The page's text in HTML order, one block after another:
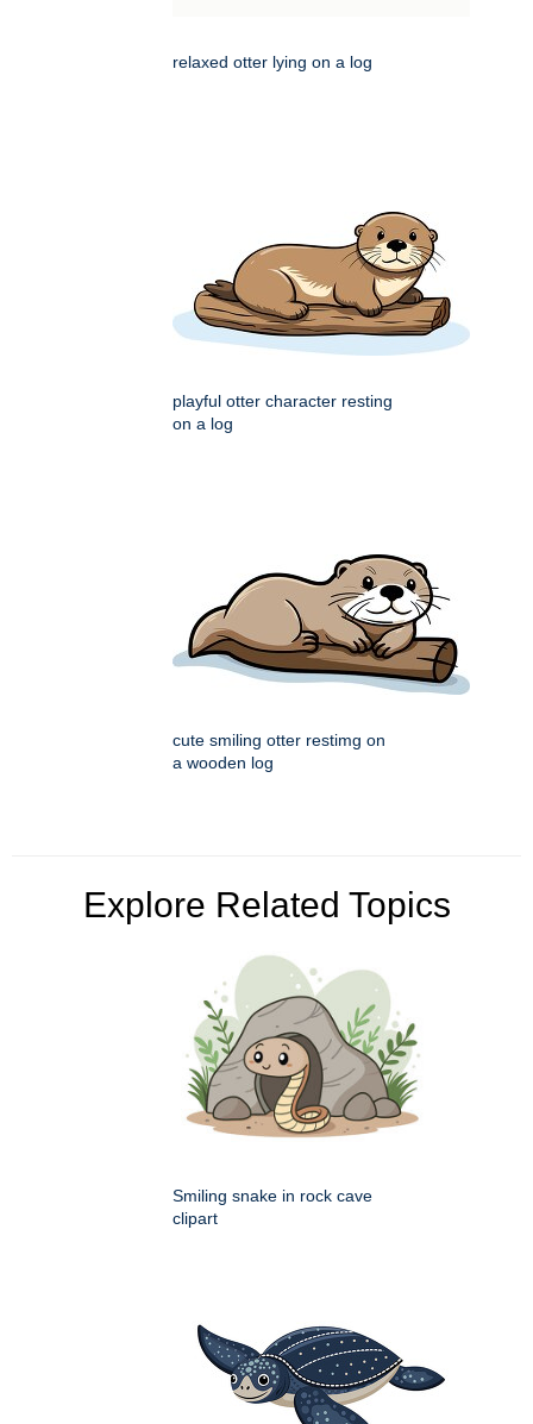
relaxed otter lying on a log
playful otter character resting
on a log
cute smiling otter restimg on
a wooden log
Explore Related Topics
Smiling snake in rock cave
clipart